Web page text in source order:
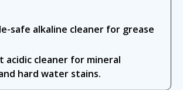
safe alkaline cleaner for grease
acidic cleaner for mineral
hard water stains.